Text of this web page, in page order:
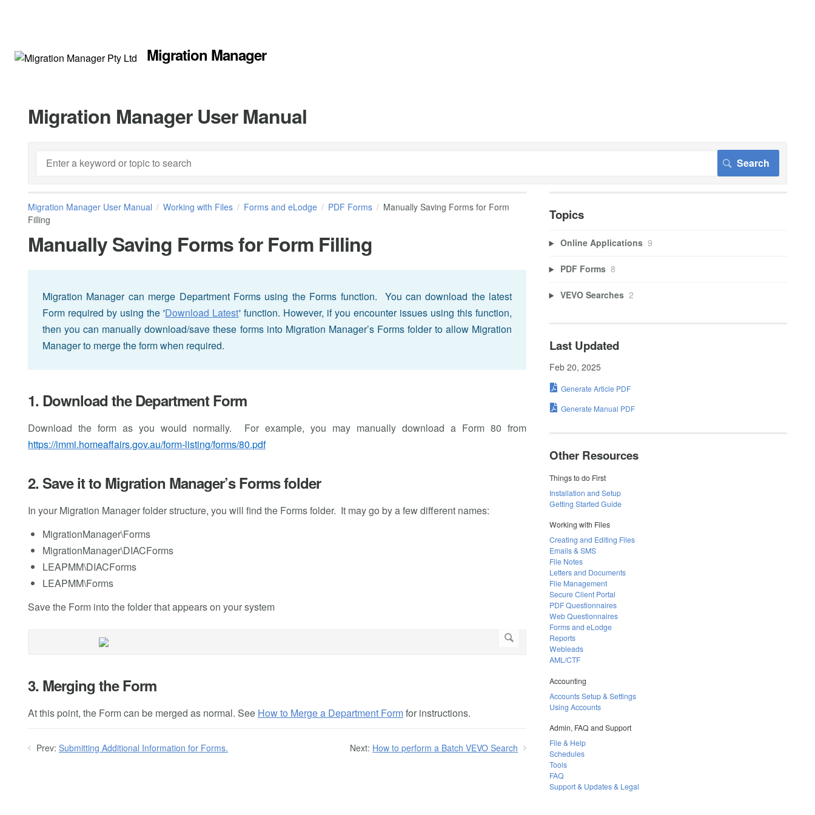
Migration Manager
Migration Manager User Manual
Migration Manager User Manual Working with Files Forms and eLodge PDF Forms
Manually Saving Forms for Form
Filling
Manually Saving Forms for Form Filling
Migration Manager can merge Department Forms using the Forms function. You can download the latest
Form required by using the 'Download Latest' function. However, if you encounter issues using this function,
then you can manually download/save these forms into Migration Manager’s Forms folder to allow Migration
Manager to merge the form when required.
1. Download the Department Form
Download the form as you would normally. For example, you may manually download a Form 80 from
https://immi.homeaffairs.gov.au/form-listing/forms/80.pdf
2. Save it to Migration Manager’s Forms folder
In your Migration Manager folder structure, you will find the Forms folder. It may go by a few different names:
MigrationManager\Forms
MigrationManager\DIACForms
LEAPMM\DIACForms
LEAPMM\Forms
Save the Form into the folder that appears on your system
3. Merging the Form
At this point, the Form can be merged as normal. See How to Merge a Department Formfor instructions.
Prev: Submitting Additional Information for Forms. Next: How to perform a Batch VEVO Search
Topics
Online Applications 9
PDF Forms 8
VEVO Searches 2
Last Updated
Feb 20, 2025
Generate Article PDF
Generate Manual PDF
Other Resources
Things to do First
Installation and Setup
Getting Started Guide
Working with Files
Creating and Editing Files
Emails & SMS
File Notes
Letters and Documents
File Management
Secure Client Portal
PDF Questionnaires
Web Questionnaires
Forms and eLodge
Reports
Webleads
AML/CTF
Accounting
Accounts Setup & Settings
Using Accounts
Admin, FAQ and Support
File & Help
Schedules
Tools
FAQ
Support & Updates & Legal